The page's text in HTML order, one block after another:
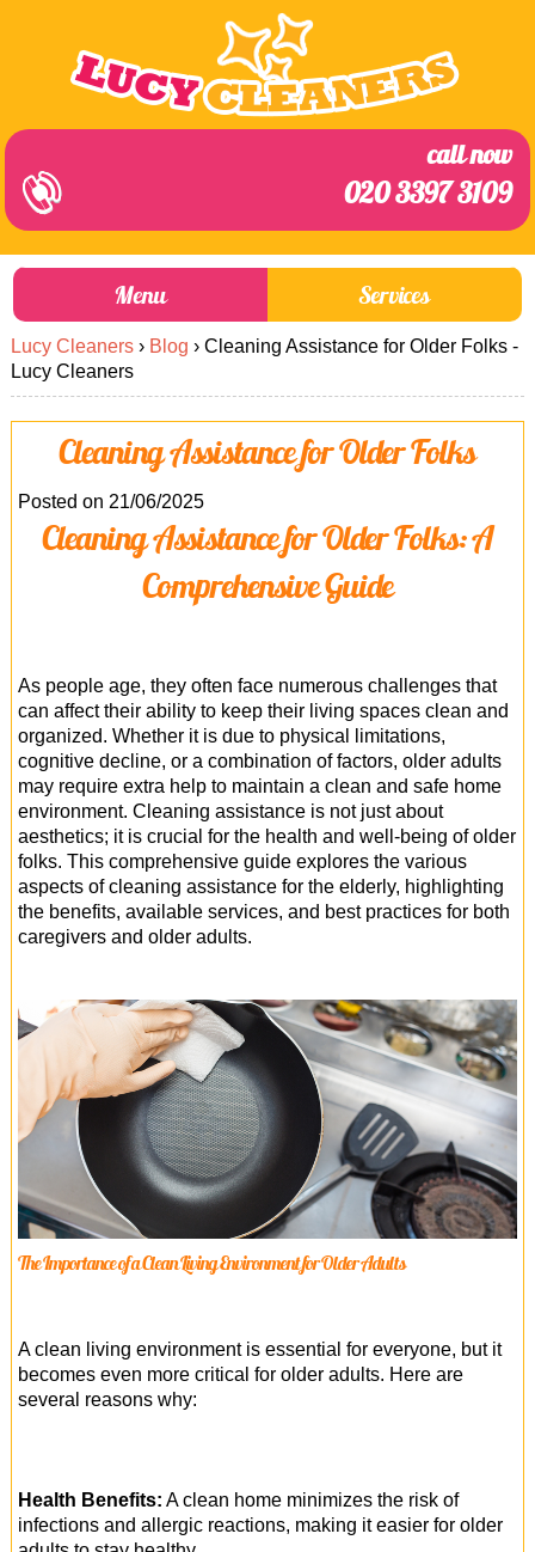
call now
020 3397 3109
Menu
About Us
Prices
Blog
Services
Prices
End of Tenancy Cleaning
Home Cleaning
Carpet Cleaning
Office Cleaning
Cleaning Services
Antiviral Sanitisation
Lucy Cleaners › Blog › Cleaning Assistance for Older Folks -
Lucy Cleaners
Cleaning Assistance for Older Folks
Posted on 21/06/2025
Cleaning Assistance for Older Folks: A
Comprehensive Guide
As people age, they often face numerous challenges that
can affect their ability to keep their living spaces clean and
organized. Whether it is due to physical limitations,
cognitive decline, or a combination of factors, older adults
may require extra help to maintain a clean and safe home
environment. Cleaning assistance is not just about
aesthetics; it is crucial for the health and well-being of older
folks. This comprehensive guide explores the various
aspects of cleaning assistance for the elderly, highlighting
the benefits, available services, and best practices for both
caregivers and older adults.
The Importance of a Clean Living Environment for Older Adults
A clean living environment is essential for everyone, but it
becomes even more critical for older adults. Here are
several reasons why:
Health Benefits: A clean home minimizes the risk of
infections and allergic reactions, making it easier for older